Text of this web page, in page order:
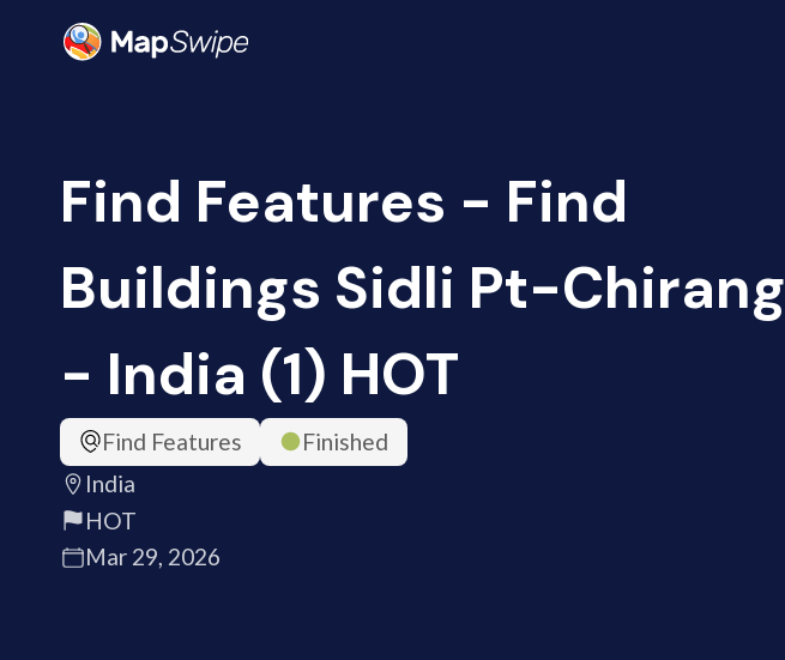
Find Features - Find
Buildings Sidli Pt-Chirang
- India (1) HOT
Find Features
Finished
India
HOT
Mar 29, 2026